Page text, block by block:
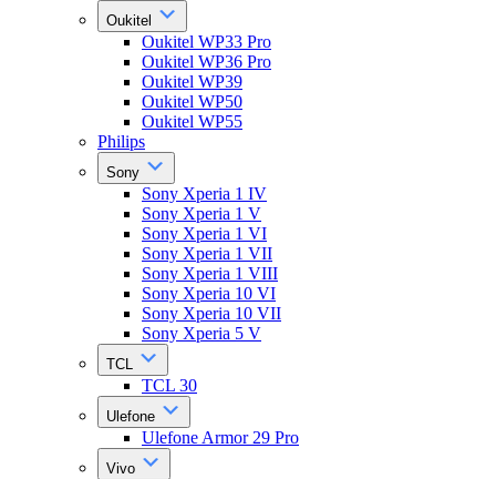
Oukitel
Oukitel WP33 Pro
Oukitel WP36 Pro
Oukitel WP39
Oukitel WP50
Oukitel WP55
Philips
Sony
Sony Xperia 1 IV
Sony Xperia 1 V
Sony Xperia 1 VI
Sony Xperia 1 VII
Sony Xperia 1 VIII
Sony Xperia 10 VI
Sony Xperia 10 VII
Sony Xperia 5 V
TCL
TCL 30
Ulefone
Ulefone Armor 29 Pro
Vivo